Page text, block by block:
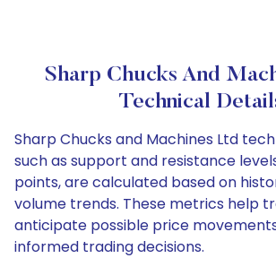
Sharp Chucks And
Technical
Sharp Chucks and Machines Ltd
such as support and resistance
points, are calculated based on
volume trends. These metrics help
anticipate possible price
informed trading decisions.